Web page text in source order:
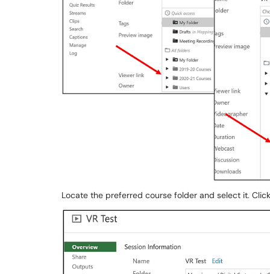
Locate the preferred course folder and select it. Click